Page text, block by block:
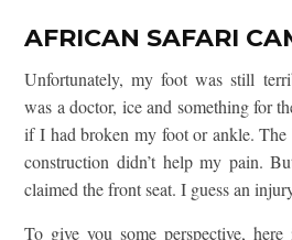
AFRICAN SAFARI
Unfortunately, my foot was still
was a doctor, ice and something for
if I had broken my foot or ankle. The
construction didn’t help my pain.
claimed the front seat. I guess an
To give you some perspective,